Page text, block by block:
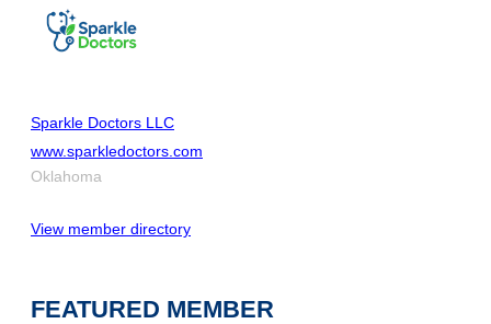
Sparkle Doctors LLC
www.sparkledoctors.com
Oklahoma
View member directory
FEATURED MEMBER